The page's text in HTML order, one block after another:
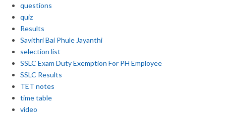
questions
quiz
Results
Savithri Bai Phule Jayanthi
selection list
SSLC Exam Duty Exemption For PH Employee
SSLC Results
TET notes
time table
video